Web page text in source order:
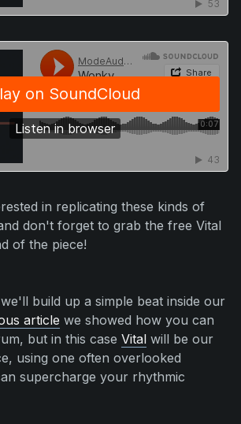
in replicating these kinds of
don't forget to grab the free Vital
of the piece!
build up a simple beat inside our
article we showed how you can
but in this case Vital will be our
using one often overlooked
supercharge your rhythmic